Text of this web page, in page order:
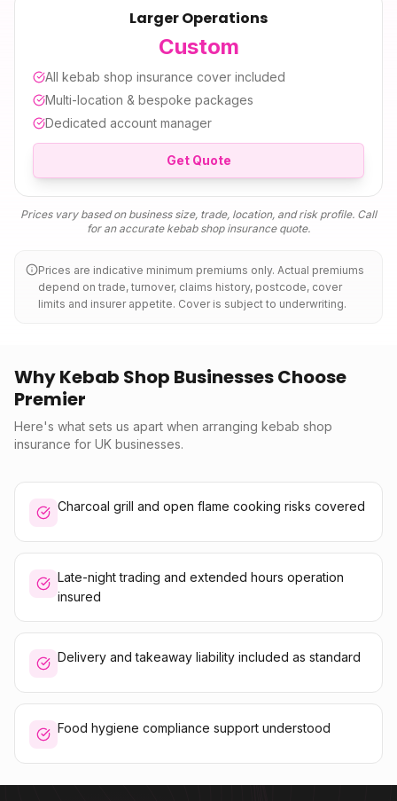
Larger Operations
Custom
All kebab shop insurance cover included
Multi-location & bespoke packages
Dedicated account manager
Get Quote
Prices vary based on business size, trade, location, and risk profile. Call
for an accurate kebab shop insurancequote.
Prices are indicative minimum premiums only. Actual premiums
depend on trade, turnover, claims history, postcode, cover
limits and insurer appetite. Cover is subject to underwriting.
Why Kebab Shop Businesses Choose
Premier
Here's what sets us apart when arranging kebab shop
insurance for UK businesses.
Charcoal grill and open flame cooking risks covered
Late-night trading and extended hours operation
insured
Delivery and takeaway liability included as standard
Food hygiene compliance support understood